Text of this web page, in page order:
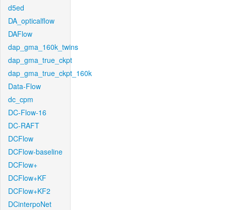
d5ed
DA_opticalflow
DAFlow
dap_gma_160k_twins
dap_gma_true_ckpt
dap_gma_true_ckpt_160k
Data-Flow
dc_cpm
DC-Flow-16
DC-RAFT
DCFlow
DCFlow-baseline
DCFlow+
DCFlow+KF
DCFlow+KF2
DCinterpoNet